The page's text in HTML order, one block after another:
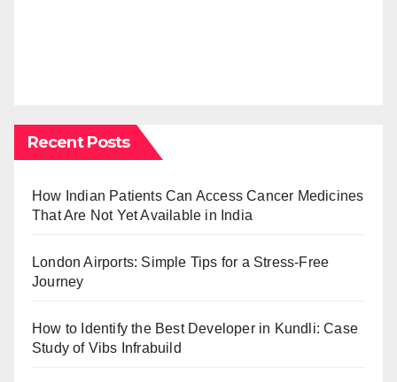
Recent Posts
How Indian Patients Can Access Cancer Medicines
That Are Not Yet Available in India
London Airports: Simple Tips for a Stress-Free
Journey
How to Identify the Best Developer in Kundli: Case
Study of Vibs Infrabuild